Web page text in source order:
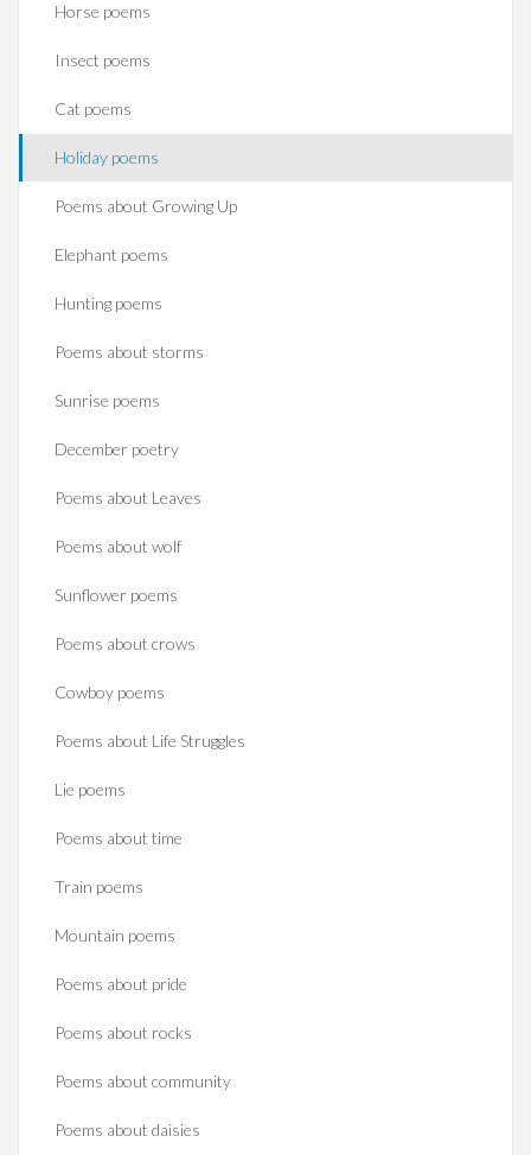
Horse poems‎
Insect poems
Cat poems
Holiday poems
Poems about Growing Up
Elephant poems
Hunting poems
Poems about storms
Sunrise poems
December poetry
Poems about Leaves
Poems about wolf
Sunflower poems
Poems about crows
Cowboy poems
Poems about Life Struggles
Lie poems
Poems about time
Train poems
Mountain poems
Poems about pride
Poems about rocks
Poems about community
Poems about daisies